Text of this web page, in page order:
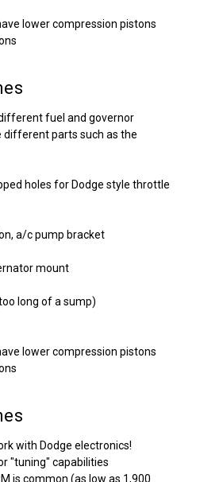
lower compression pistons
fuel and governor
different parts such as the
holes for Dodge style throttle
a/c pump bracket
mount
long of a sump)
lower compression pistons
with Dodge electronics!
"tuning" capabilities
is common (as low as 1,900